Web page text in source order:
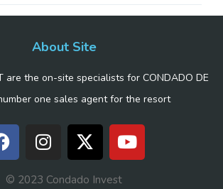
About Site
are the on-site specialists for CONDADO DE
one sales agent for the resort
© 2023 Condado Invest